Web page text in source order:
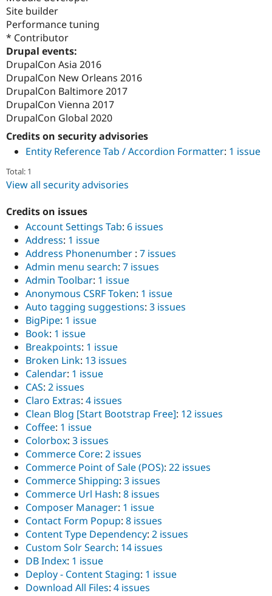
Site builder
Performance tuning
* Contributor
Drupal events:
DrupalCon Asia 2016
DrupalCon New Orleans 2016
DrupalCon Baltimore 2017
DrupalCon Vienna 2017
DrupalCon Global 2020
Credits on security advisories
Entity Reference Tab / Accordion Formatter: 1 issue
Total: 1
View all security advisories
Credits on issues
Account Settings Tab: 6 issues
Address: 1 issue
Address Phonenumber : 7 issues
Admin menu search: 7 issues
Admin Toolbar: 1 issue
Anonymous CSRF Token: 1 issue
Auto tagging suggestions: 3 issues
BigPipe: 1 issue
Book: 1 issue
Breakpoints: 1 issue
Broken Link: 13 issues
Calendar: 1 issue
CAS: 2 issues
Claro Extras: 4 issues
Clean Blog [Start Bootstrap Free]: 12 issues
Coffee: 1 issue
Colorbox: 3 issues
Commerce Core: 2 issues
Commerce Point of Sale (POS): 22 issues
Commerce Shipping: 3 issues
Commerce Url Hash: 8 issues
Composer Manager: 1 issue
Contact Form Popup: 8 issues
Content Type Dependency: 2 issues
Custom Solr Search: 14 issues
DB Index: 1 issue
Deploy - Content Staging: 1 issue
Download All Files: 4 issues